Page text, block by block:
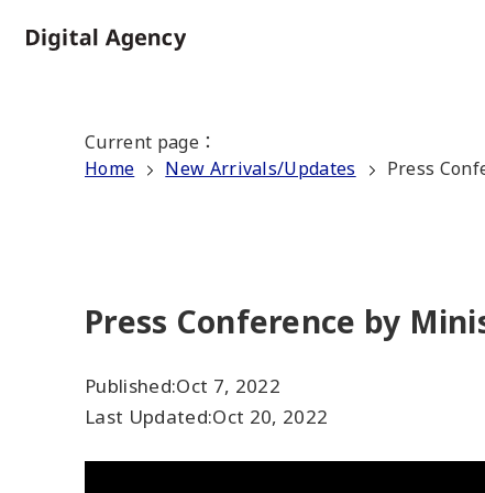
to
Current page ：
Home
New Arrivals/Updates Press
Press Conference by
Published:Oct 7, 2022
Last Updated:Oct 20, 2022